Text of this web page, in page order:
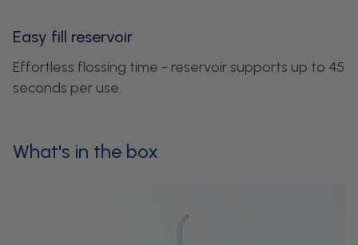
Easy fill reservoir
Effortless flossing time - reservoir supports up to 45
seconds per use.
What's in the box